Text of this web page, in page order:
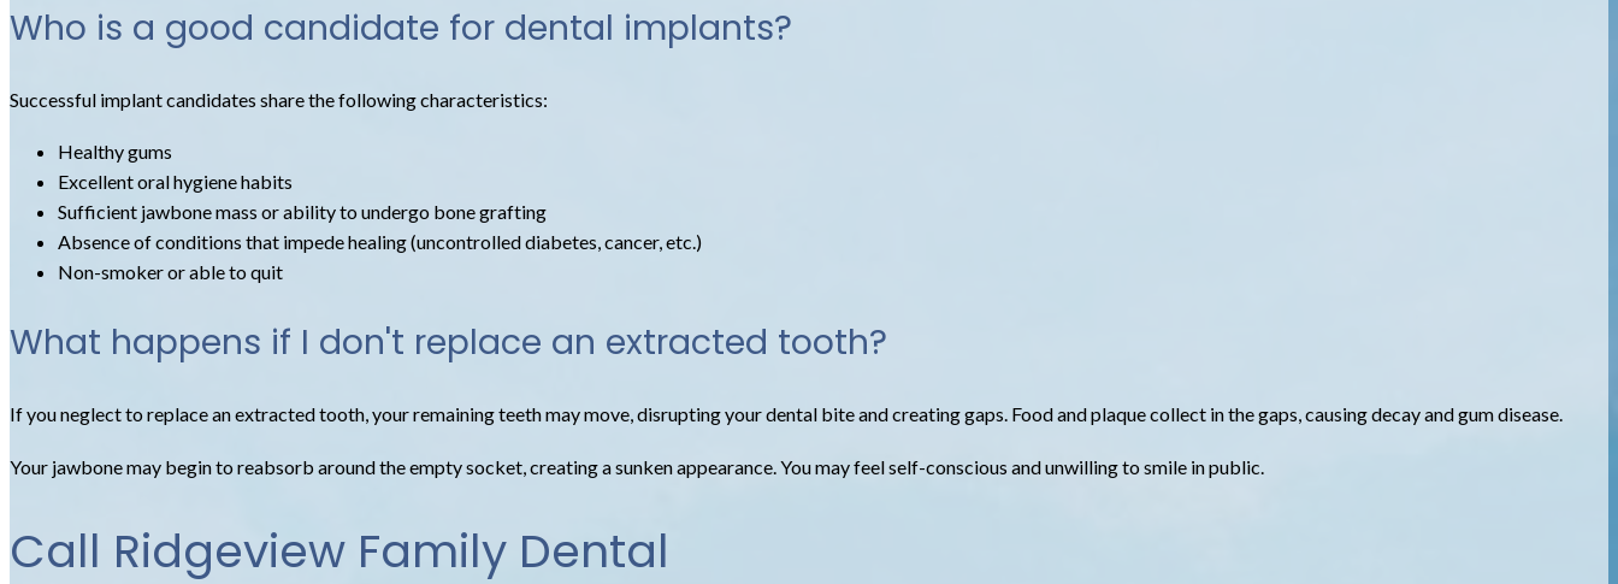
Who is a good candidate for dental implants?
Successful implant candidates share the following characteristics:
Healthy gums
Excellent oral hygiene habits
Sufficient jawbone mass or ability to undergo bone grafting
Absence of conditions that impede healing (uncontrolled diabetes, cancer, etc.)
Non-smoker or able to quit
What happens if I don't replace an extracted tooth?
If you neglect to replace an extracted tooth, your remaining teeth may move, disrupting your dental bite and creating gaps. Food and plaque collect in the gaps, causing decay and gum disease.
Your jawbone may begin to reabsorb around the empty socket, creating a sunken appearance. You may feel self-conscious and unwilling to smile in public.
Call Ridgeview Family Dental